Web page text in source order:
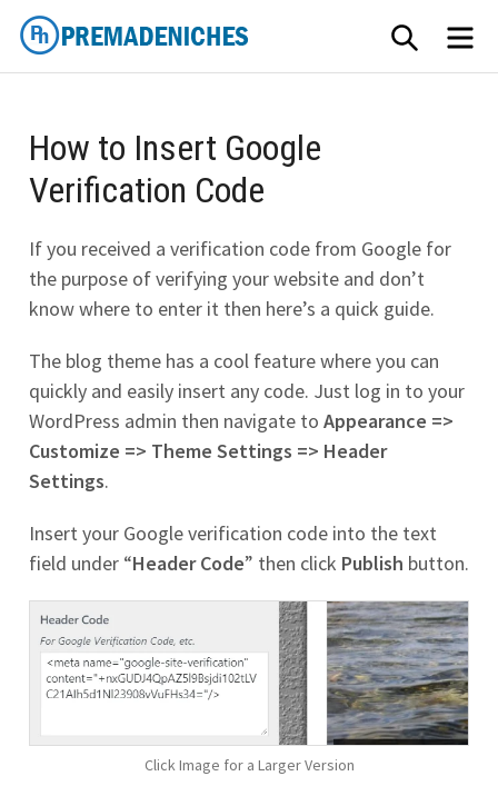
Skip
content
SEARCH
How to Insert Google
Verification Code
If you received a verification code from Google for
the purpose of verifying your website and don’t
know where to enter it then here’s a quick guide.
The blog theme has a cool feature where you can
quickly and easily insert any code. Just log in to your
WordPress admin then navigate to Appearance =>
Customize => Theme Settings => Header
Settings.
Insert your Google verification code into the text
field under “Header Code” then click Publish button.
Click Image for a Larger Version